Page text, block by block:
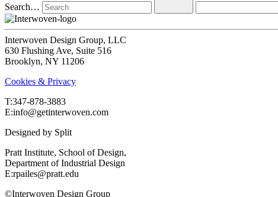
Search…
Interwoven Design Group, LLC
630 Flushing Ave, Suite 516
Brooklyn, NY 11206
Cookies & Privacy
T:‍347-878-3883
E:info@getinterwoven.com
Designed by Split
Pratt Institute, School of Design,
Department of Industrial Design
E:rpailes@pratt.edu
©Interwoven Design Group